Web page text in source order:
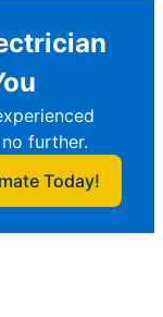
further.
Today!